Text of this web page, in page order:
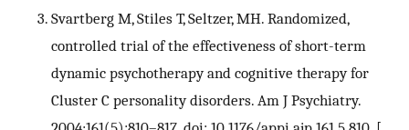
Svartberg M, Stiles T, Seltzer, MH. Randomized,
controlled trial of the effectiveness of short-term
dynamic psychotherapy and cognitive therapy for
Cluster C personality disorders. Am J Psychiatry.